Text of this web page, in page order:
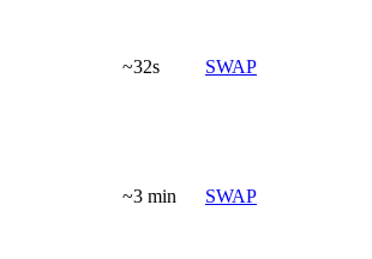
~32s SWAP
~3 min SWAP